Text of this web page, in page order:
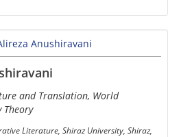
and Translation, World
Literature, Shiraz University, Shiraz,